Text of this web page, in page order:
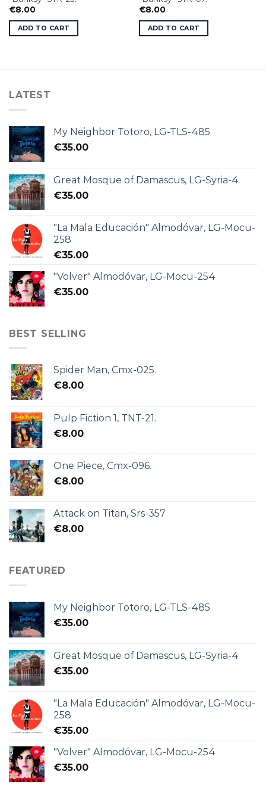
€8.00
ADD TO CART
€8.00
ADD TO CART
LATEST
My Neighbor Totoro, LG-TLS-485
€35.00
Great Mosque of Damascus, LG-Syria-4
€35.00
"La Mala Educación" Almodóvar, LG-Mocu-
258
€35.00
"Volver" Almodóvar, LG-Mocu-254
€35.00
BEST SELLING
Spider Man, Cmx-025.
€8.00
Pulp Fiction 1, TNT-21.
€8.00
One Piece, Cmx-096.
€8.00
Attack on Titan, Srs-357
€8.00
FEATURED
My Neighbor Totoro, LG-TLS-485
€35.00
Great Mosque of Damascus, LG-Syria-4
€35.00
"La Mala Educación" Almodóvar, LG-Mocu-
258
€35.00
"Volver" Almodóvar, LG-Mocu-254
€35.00